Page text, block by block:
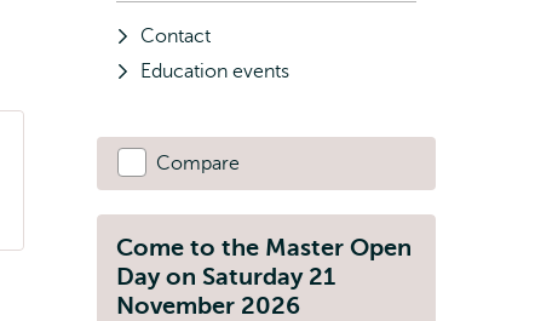
Contact
Education events
Compare
Come to the Master Open
Day on Saturday 21
November 2026